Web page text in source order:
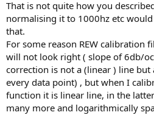
That is not quite how you
normalising it to 1000hz etc
that.
For some reason REW calibration
will not look right ( slope of 6db/
correction is not a (linear ) line but
every data point) , but when I
function it is linear line, in the
many more and logarithmically